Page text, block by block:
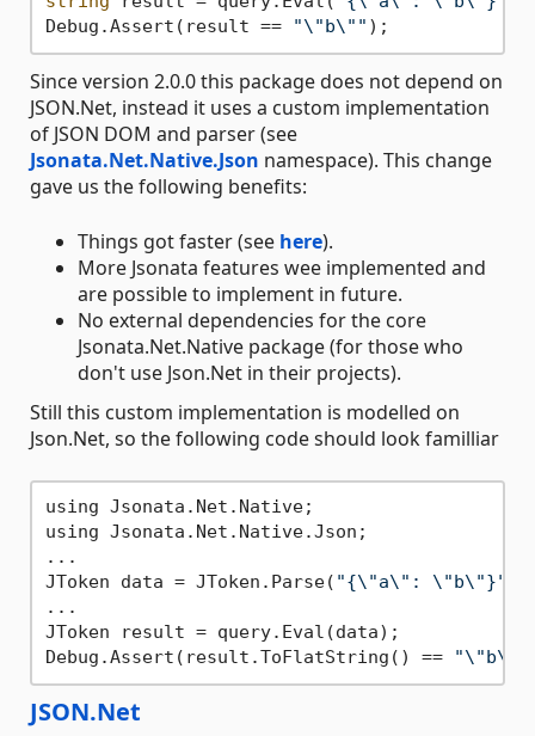
Debug.Assert(result ==
"\"b\""
Since version 2.0.0 this package does not depend on
JSON.Net, instead it uses a custom implementation
of JSON DOM and parser (see
Jsonata.Net.Native.Json namespace). This change
gave us the following benefits:
Things got faster (see here).
More Jsonata features wee implemented and
are possible to implement in future.
No external dependencies for the core
Jsonata.Net.Native package (for those who
don't use Json.Net in their projects).
Still this custom implementation is modelled on
Json.Net, so the following code should look familliar
using Jsonata.Net.Native;
using Jsonata.Net.Native.Json;
...
JToken data = JToken.Parse( "{\"a\": \"b\"}"
...
JToken result = query.Eval(data);
Debug.Assert(result.ToFlatString() ==
"\"b\""
JSON.Net